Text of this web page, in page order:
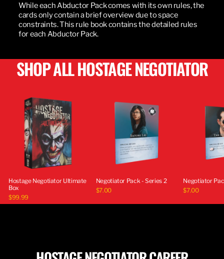
While each Abductor Pack comes with its own rules, the
cards only contain a brief overview due to space
constraints. This rule book contains the detailed rules
for each Abductor Pack.
SHOP ALL HOSTAGE NEGOTIATOR
Hostage Negotiator Ultimate
Box
$99.99
Negotiator Pack - Series 2
$7.00
Negotiator
$7.00